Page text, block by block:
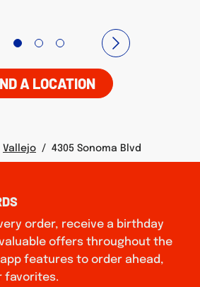
A LOCATION
Vallejo / 4305 Sonoma Blvd
order, receive a birthday
offers throughout the
features to order ahead,
favorites.